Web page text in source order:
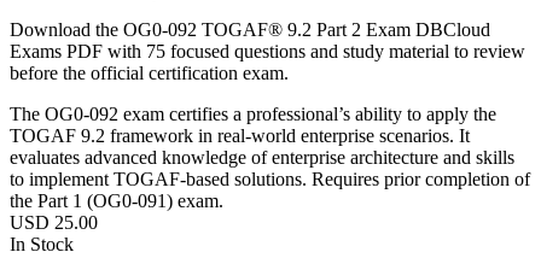
Download the OG0-092 TOGAF® 9.2 Part 2 Exam DBCloud
Exams PDF with 75 focused questions and study material to review
before the official certification exam.
The OG0-092 exam certifies a professional’s ability to apply the
TOGAF 9.2 framework in real-world enterprise scenarios. It
evaluates advanced knowledge of enterprise architecture and skills
to implement TOGAF-based solutions. Requires prior completion of
the Part 1 (OG0-091) exam.
USD 25.00
In Stock